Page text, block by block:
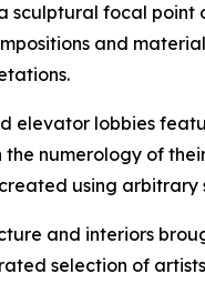
sculptural focal
and
elevator lobbies
numerology of
using arbitrary
and interiors
selection of